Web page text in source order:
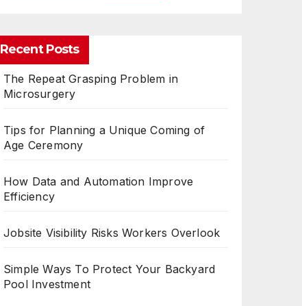
Recent Posts
The Repeat Grasping Problem in
Microsurgery
Tips for Planning a Unique Coming of
Age Ceremony
How Data and Automation Improve
Efficiency
Jobsite Visibility Risks Workers Overlook
Simple Ways To Protect Your Backyard
Pool Investment